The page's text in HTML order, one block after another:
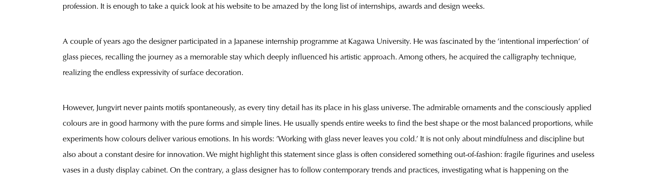
profession. It is enough to take a quick look at his website to be amazed by the long list of internships, awards and design weeks.
A couple of years ago the designer participated in a Japanese internship programme at Kagawa University. He was fascinated by the ’intentional imperfection’ of
glass pieces, recalling the journey as a memorable stay which deeply influenced his artistic approach. Among others, he acquired the calligraphy technique,
realizing the endless expressivity of surface decoration.
However, Jungvirt never paints motifs spontaneously, as every tiny detail has its place in his glass universe. The admirable ornaments and the consciously applied
colours are in good harmony with the pure forms and simple lines. He usually spends entire weeks to find the best shape or the most balanced proportions, while
experiments how colours deliver various emotions. In his words: ’Working with glass never leaves you cold.’ It is not only about mindfulness and discipline but
also about a constant desire for innovation. We might highlight this statement since glass is often considered something out-of-fashion: fragile figurines and useless
vases in a dusty display cabinet. On the contrary, a glass designer has to follow contemporary trends and practices, investigating what is happening on the